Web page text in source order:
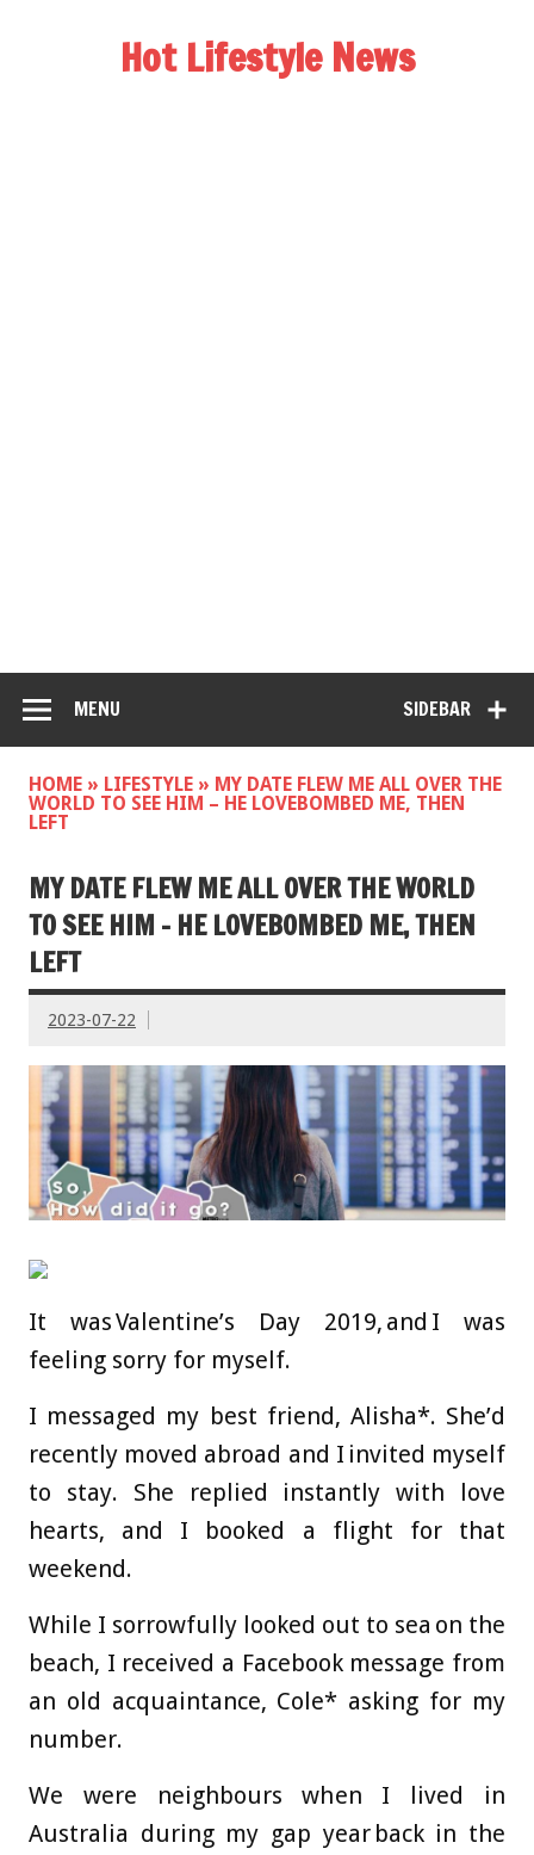
Hot Lifestyle News
SIDEBAR
MENU
HOME » LIFESTYLE » MY DATE FLEW ME ALL OVER THE
WORLD TO SEE HIM – HE LOVEBOMBED ME, THEN
LEFT
MY DATE FLEW ME ALL OVER THE WORLD
TO SEE HIM – HE LOVEBOMBED ME, THEN
LEFT
2023-07-22
It was Valentine’s Day 2019, and I was
feeling sorry for myself.
I messaged my best friend, Alisha*. She’d
recently moved abroad and I invited myself
to stay. She replied instantly with love
hearts, and I booked a flight for that
weekend.
While I sorrowfully looked out to sea on the
beach, I received a Facebook message from
an old acquaintance, Cole* asking for my
number.
We were neighbours when I lived in
Australia during my gap year back in the